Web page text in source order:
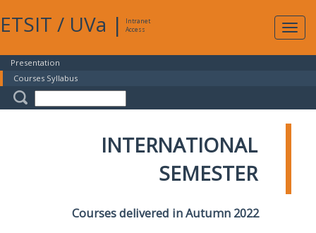
ETSIT / UVa |
Intranet
Access
Presentation
Courses Syllabus
INTERNATIONAL
SEMESTER
Courses delivered in Autumn 2022